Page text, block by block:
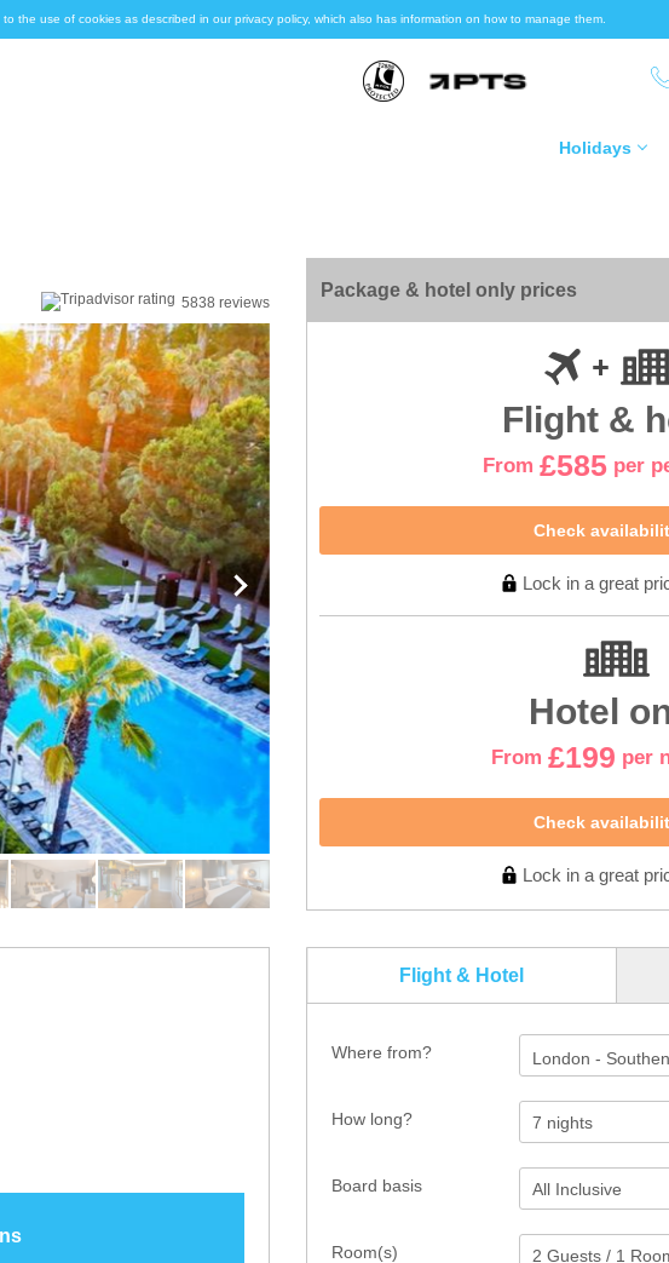
use of cookies as described in our privacy policy, which also has information on how to manage them.
Holidays
5838 reviews
Package & hotel only prices
Flight &
From £585 per
Check
Lock in a great
Hotel
From £199 per
Check
Lock in a great
Flight & Hotel
Where from? London -
How long?
Room(s)
Board basis